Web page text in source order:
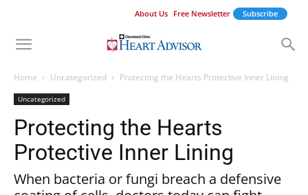
About Us Free Newsletter Subscribe
Home Uncategorized Protecting the Hearts Protective Inner Lining
Uncategorized
Protecting the Hearts
Protective Inner Lining
When bacteria or fungi breach a defensive